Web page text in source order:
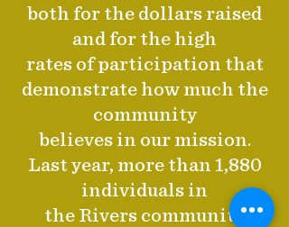
both for the dollars raised
and for the high
rates of participation that
demonstrate how much the
community
believes in our mission.
Last year, more than 1,880
individuals in
the Rivers community